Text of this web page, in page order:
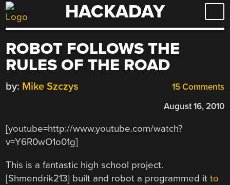
Skip
to
HACKADAY
ROBOT FOLLOWS THE
RULES OF THE ROAD
15 Comments
by: Mike Szczys
August 16, 2010
[youtube=http://www.youtube.com/watch?
v=Y6R0wO1o01g]
This is a fantastic high school project.
[Shmendrik213] built and robot a programmed itto